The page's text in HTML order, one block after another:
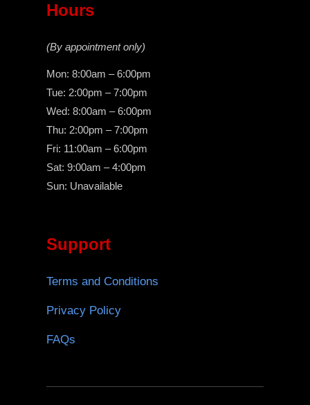
Hours
(By appointment only)
Mon: 8:00am – 6:00pm
Tue: 2:00pm – 7:00pm
Wed: 8:00am – 6:00pm
Thu: 2:00pm – 7:00pm
Fri: 11:00am – 6:00pm
Sat: 9:00am – 4:00pm
Sun: Unavailable
Support
Terms and Conditions
Privacy Policy
FAQs